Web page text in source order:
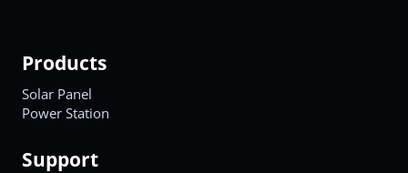
Products
Solar Panel
Power Station
Support